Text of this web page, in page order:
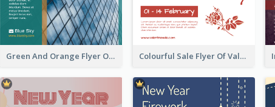
Green And Orange Flyer Of Opening Ceremony Colourful Sale Flyer Of Valentine Day With Photo